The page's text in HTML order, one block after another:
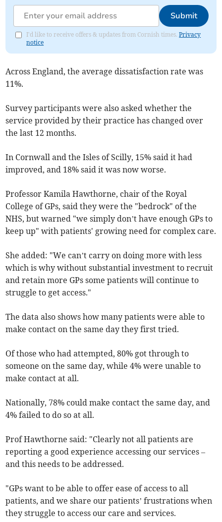
Submit
I'd like to receive offers & updates from Cornish times.Privacy
notice
Across England, the average dissatisfaction rate was
11%.
Survey participants were also asked whether the
service provided by their practice has changed over
the last 12 months.
In Cornwall and the Isles of Scilly, 15% said it had
improved, and 18% said it was now worse.
Professor Kamila Hawthorne, chair of the Royal
College of GPs, said they were the "bedrock" of the
NHS, but warned "we simply don’t have enough GPs to
keep up" with patients' growing need for complex care.
She added: "We can’t carry on doing more with less
which is why without substantial investment to recruit
and retain more GPs some patients will continue to
struggle to get access."
The data also shows how many patients were able to
make contact on the same day they first tried.
Of those who had attempted, 80% got through to
someone on the same day, while 4% were unable to
make contact at all.
Nationally, 78% could make contact the same day, and
4% failed to do so at all.
Prof Hawthorne said: "Clearly not all patients are
reporting a good experience accessing our services –
and this needs to be addressed.
"GPs want to be able to offer ease of access to all
patients, and we share our patients’ frustrations when
they struggle to access our care and services.